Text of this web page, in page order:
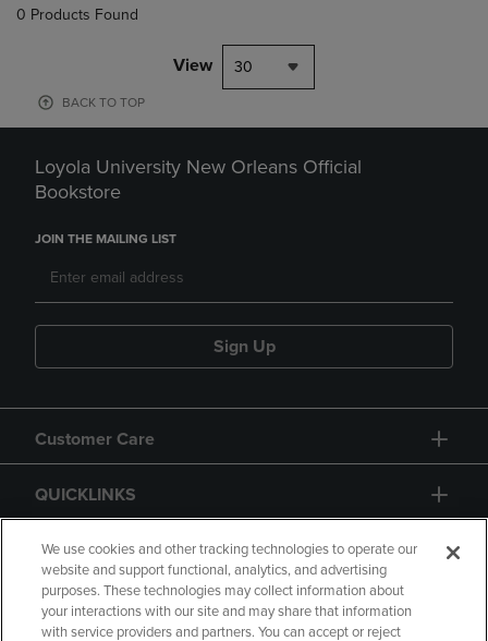
0 Products Found
View 30
BACK TO TOP
Loyola University New Orleans Official
Bookstore
JOIN THE MAILING LIST
Sign Up
Customer Care
QUICKLINKS
GIFT CARD
We use cookies and other tracking technologies to operate our
website and support functional, analytics, and advertising
purposes. These technologies may collect information about
your interactions with our site and may share that information
with service providers and partners. You can accept or reject